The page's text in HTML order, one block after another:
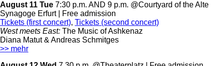
August 11 Tue 7:30 p.m. AND 9 p.m. @Courtyard of the Alte
Synagoge Erfurt
| Free admission
Tickets (first concert), Tickets (second concert)
West meets East: The Music of Ashkenaz
Diana Matut & Andreas Schmitges
>> mehr